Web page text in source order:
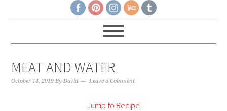
MEAT AND WATER
October 14, 2019 ByDavid Leave a Comment
Jump to Recipe